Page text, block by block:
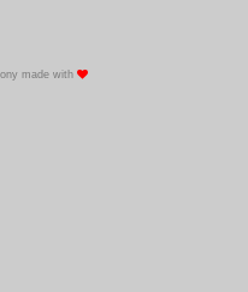
made with